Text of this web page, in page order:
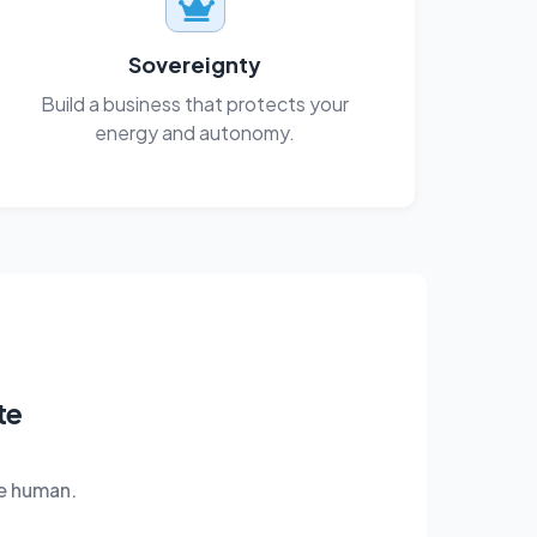
Sovereignty
Build a business that protects your
energy and autonomy.
human.